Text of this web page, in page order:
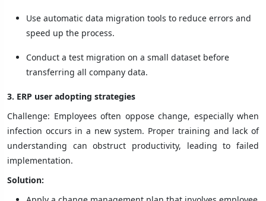
Use automatic data migration tools to reduce errors and
speed up the process.
Conduct a test migration on a small dataset before
transferring all company data.
3. ERP user adopting strategies
Challenge: Employees often oppose change, especially when
infection occurs in a new system. Proper training and lack of
understanding can obstruct productivity, leading to failed
implementation.
Solution: